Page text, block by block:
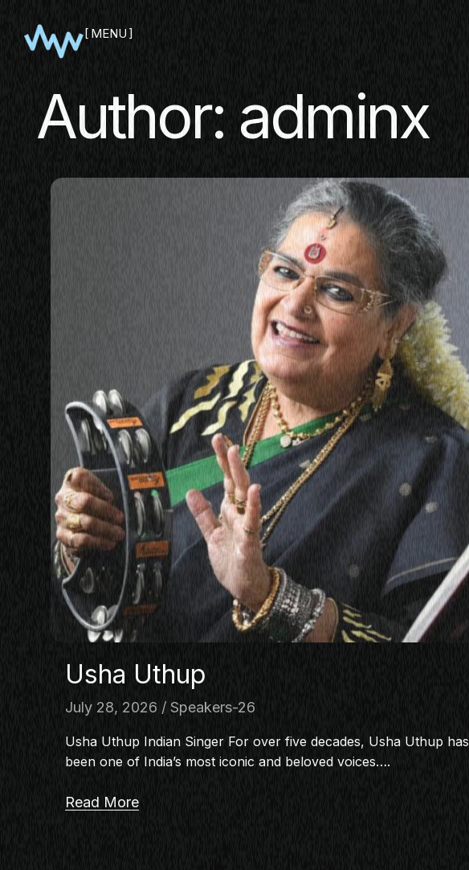
MENU
SHOWCASE
PITCH
PANEL
NETWORKING
MASTERCLASS
IN CONVERSATION
BRAND STORIES
AUDIENCE
KEYNOTE
WORKSHOP
Author: adminx
Usha Uthup
July 28, 2026 Speakers-26
Usha Uthup Indian Singer For over five decades, Usha Uthup has
been one of India’s most iconic and beloved voices….
Read More